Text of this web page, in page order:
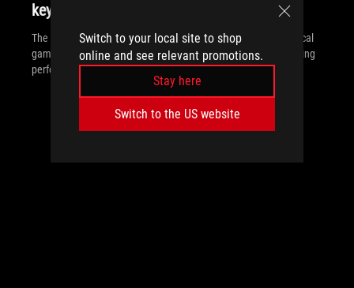
Switch to your local site to shop
online and see relevant promotions.
Stay here
Switch to the US website
keyboards
The ROG Azoth Extreme is the ultimate customizable mechanical
gaming keyboard, offering superior build quality and elite gaming
performance.